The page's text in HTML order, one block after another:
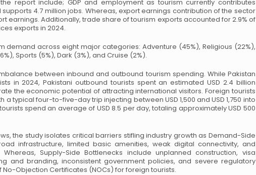
report include; GDP and employment as tourism currently contributes
supports 4.7 million jobs. Whereas, export earnings contribution of the sector
earnings. Additionally, trade share of tourism exports accounted for 2.9% of
exports in 2024.
demand across eight major categories: Adventure (45%), Religious (22%),
Sports (5%), Dark (3%), and Cruise (2%).
between inbound and outbound tourism spending. While Pakistan
in 2024, Pakistani outbound tourists spent an estimated USD 2.4 billion
the economic potential of attracting international visitors. Foreign tourists
a typical four-to-five-day trip injecting between USD 1,500 and USD 1,750 into
spend an average of USD 8.5 per day, totaling approximatelyUSD 500
the study isolates critical barriers stifling industry growth as Demand-Side
infrastructure, limited basic amenities, weak digital connectivity, and
Whereas, Supply-Side Bottlenecks include unplanned construction, visa
and branding, inconsistent government policies, and severe regulatory
No-Objection Certificates (NOCs) for foreign tourists.